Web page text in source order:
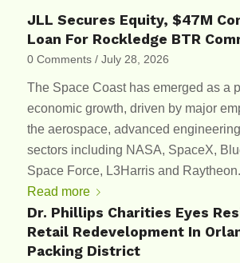
JLL Secures Equity, $47M
Loan For Rockledge BTR
0 Comments / July 28, 2026
The Space Coast has emerged as a
economic growth, driven by major
the aerospace, advanced
sectors including NASA, SpaceX,
Space Force, L3Harris and Raytheon.
Read more
Dr. Phillips Charities Eyes
Retail Redevelopment In
Packing District